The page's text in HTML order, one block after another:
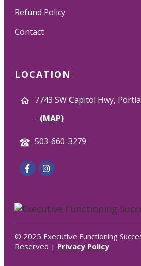
Refund Policy
Contact
LOCATION
7743 SW Capitol Hwy,
- (MAP)
503-660-3279
© 2025 Executive Functioning
Reserved | Privacy Policy